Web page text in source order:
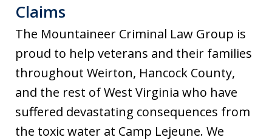
Claims
The Mountaineer Criminal Law Group is
proud to help veterans and their families
throughout Weirton, Hancock County,
and the rest of West Virginia who have
suffered devastating consequences from
the toxic water at Camp Lejeune. We